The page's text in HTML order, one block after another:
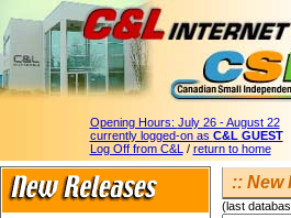
Opening Hours: July 26 - August 22
currently logged-on as C&L GUEST
Log Off from C&L / return to home
:: New
(last